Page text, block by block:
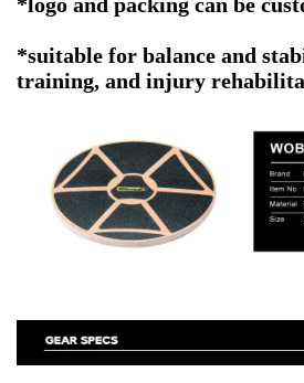
*suitable for balance and
training, and injury